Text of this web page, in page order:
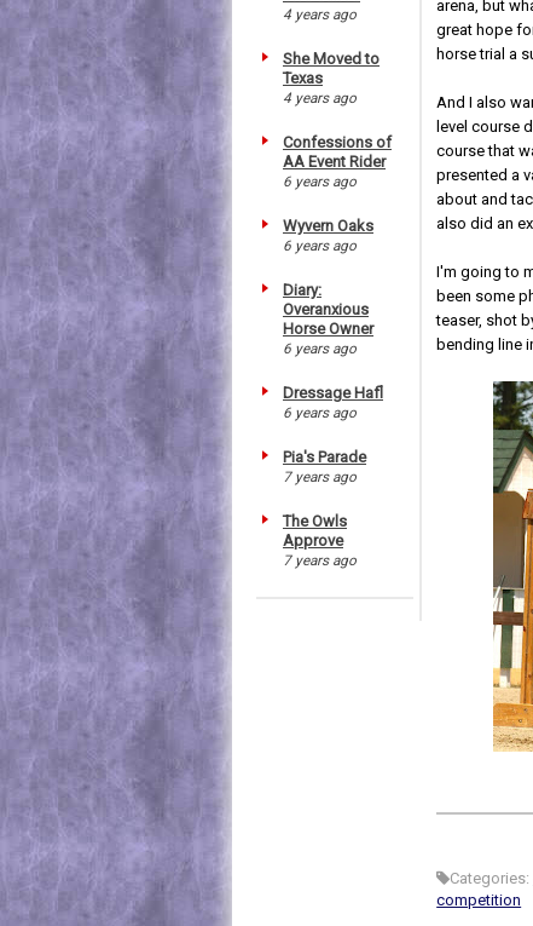
4 years ago
She Moved to
Texas
4 years ago
Confessions of
AA Event Rider
6 years ago
Wyvern Oaks
6 years ago
Diary:
Overanxious
Horse Owner
6 years ago
Dressage Hafl
6 years ago
Pia's Parade
7 years ago
The Owls
Approve
7 years ago
arena, but
great hope
horse trial a
And I also
level course
course that
presented a
about and
also did an
I'm going to
been some
teaser, shot
bending line
Categories:
competition